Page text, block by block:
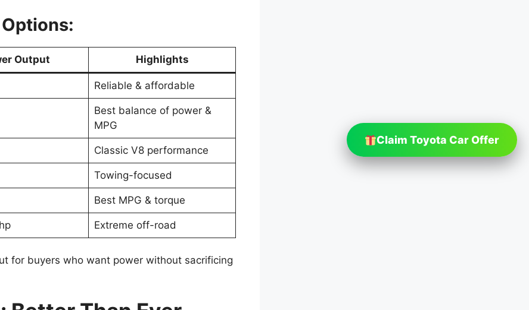
Claim Toyota Car Offer
Output Highlights
Reliable & affordable
Best balance of power &
MPG
Classic V8 performance
Towing-focused
Best MPG & torque
Extreme off-road
for buyers who want power without sacrificing